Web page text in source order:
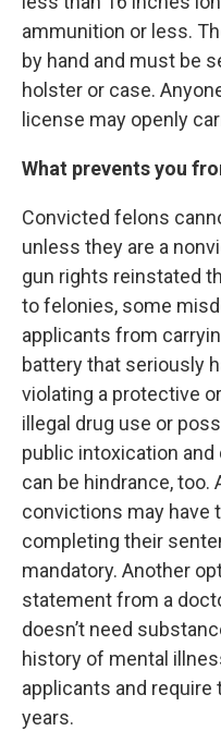
ammunition or less.
by hand and must be
holster or case.
license may openly
What prevents you
Convicted felons
unless they are a
gun rights reinstated
to felonies, some
applicants from
battery that seriously
violating a protective
illegal drug use or
public intoxication
can be hindrance,
convictions may have
completing their
mandatory. Another
statement from a
doesn’t need
history of mental
applicants and
years.